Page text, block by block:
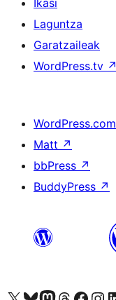
Ikasi
Laguntza
Garatzaileak
WordPress.tv ↗
WordPress.com
Matt ↗
bbPress ↗
BuddyPress ↗